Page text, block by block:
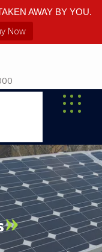
AWAY BY YOU.
Now